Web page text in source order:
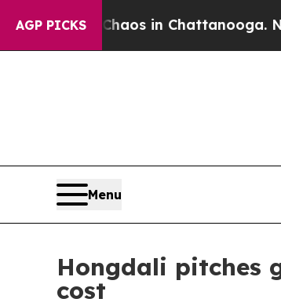
AGP PICKSChaos in Chattanooga.
Menu
Hongdali pitches
cost